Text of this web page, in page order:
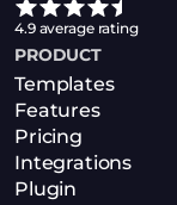
4.9 average rating
PRODUCT
Templates
Features
Pricing
Integrations
Plugin